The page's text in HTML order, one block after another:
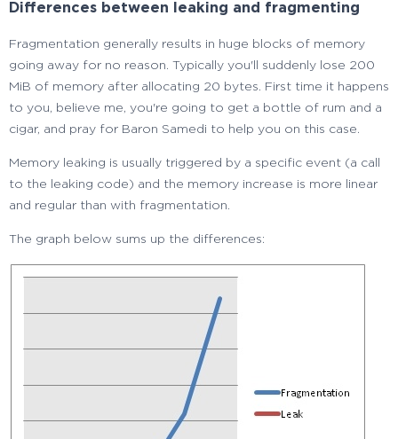
Differences between leaking and fragmenting
Fragmentation generally results in huge blocks of memory
going away for no reason. Typically you'll suddenly lose 200
MiB of memory after allocating 20 bytes. First time it happens
to you, believe me, you're going to get a bottle of rum and a
cigar, and pray for Baron Samedi to help you on this case.
Memory leaking is usually triggered by a specific event (a call
to the leaking code) and the memory increase is more linear
and regular than with fragmentation.
The graph below sums up the differences: